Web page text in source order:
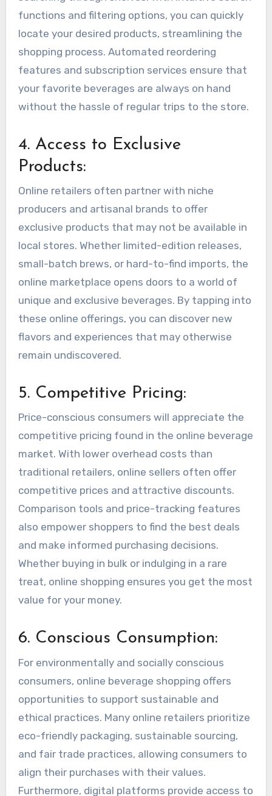
functions and filtering options, you can quickly
locate your desired products, streamlining the
shopping process. Automated reordering
features and subscription services ensure that
your favorite beverages are always on hand
without the hassle of regular trips to the store.
4. Access to Exclusive
Products:
Online retailers often partner with niche
producers and artisanal brands to offer
exclusive products that may not be available in
local stores. Whether limited-edition releases,
small-batch brews, or hard-to-find imports, the
online marketplace opens doors to a world of
unique and exclusive beverages. By tapping into
these online offerings, you can discover new
flavors and experiences that may otherwise
remain undiscovered.
5. Competitive Pricing:
Price-conscious consumers will appreciate the
competitive pricing found in the online beverage
market. With lower overhead costs than
traditional retailers, online sellers often offer
competitive prices and attractive discounts.
Comparison tools and price-tracking features
also empower shoppers to find the best deals
and make informed purchasing decisions.
Whether buying in bulk or indulging in a rare
treat, online shopping ensures you get the most
value for your money.
6. Conscious Consumption:
For environmentally and socially conscious
consumers, online beverage shopping offers
opportunities to support sustainable and
ethical practices. Many online retailers prioritize
eco-friendly packaging, sustainable sourcing,
and fair trade practices, allowing consumers to
align their purchases with their values.
Furthermore, digital platforms provide access to